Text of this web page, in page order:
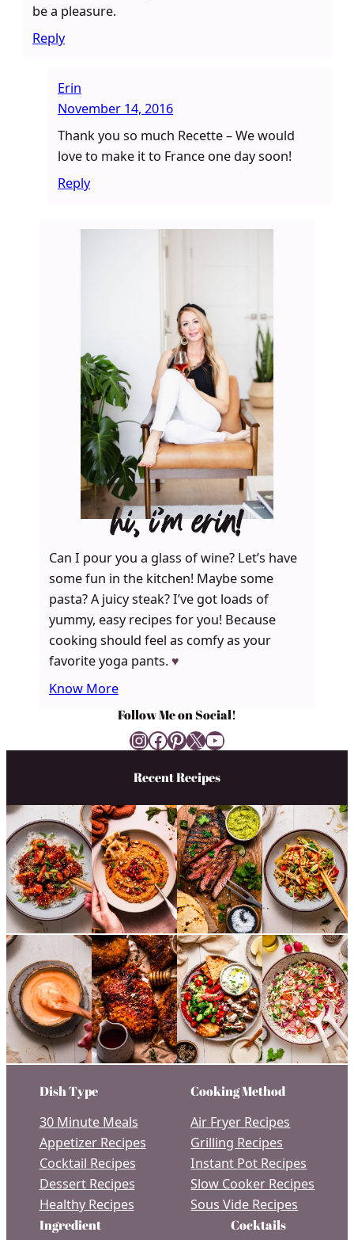
be a pleasure.
Reply
Erin
November 14, 2016
Thank you so much Recette – We would
love to make it to France one day soon!
Reply
hi, i’m erin!
Can I pour you a glass of wine? Let’s have
some fun in the kitchen! Maybe some
pasta? A juicy steak? I’ve got loads of
yummy, easy recipes for you! Because
cooking should feel as comfy as your
favorite yoga pants. ♥
Know More
Follow Me on Social!
InstagramFacebook Pinterest X YouTube
Recent Recipes
Dish Type
30 Minute Meals
Appetizer Recipes
Cocktail Recipes
Dessert Recipes
Healthy Recipes
Cooking Method
Air Fryer Recipes
Grilling Recipes
Instant Pot Recipes
Slow Cooker Recipes
Sous Vide Recipes
Ingredient
Cocktails